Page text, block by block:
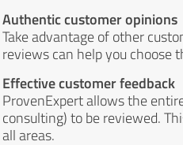
Authentic customer opinions
Take advantage of other
reviews can help you choose
Effective customer feedback
ProvenExpert allows the
consulting) to be reviewed.
all areas.